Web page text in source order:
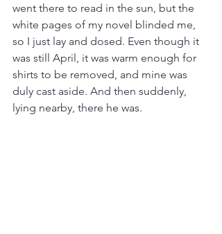
went there to read in the sun, but the
white pages of my novel blinded me,
so I just lay and dosed. Even though it
was still April, it was warm enough for
shirts to be removed, and mine was
duly cast aside. And then suddenly,
lying nearby, there he was.